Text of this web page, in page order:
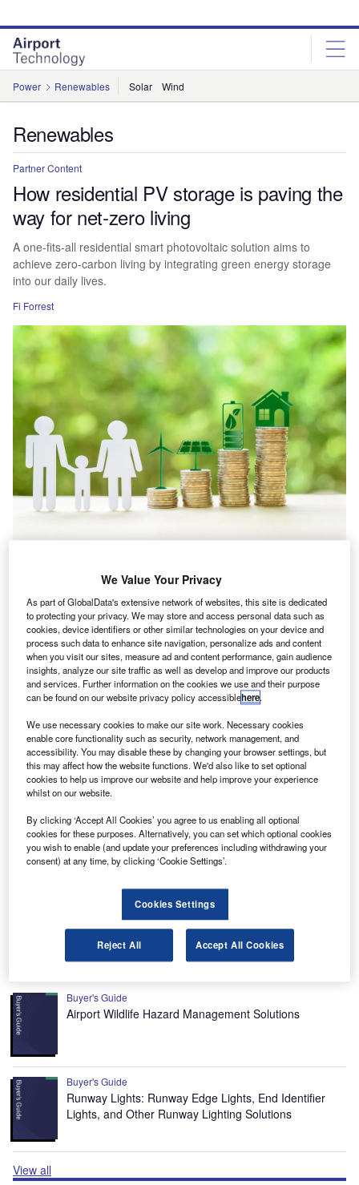
site
menu
page
content
Power Renewables Solar Wind
Renewables
Partner Content
How residential PV storage is paving the
way for net-zero living
A one-fits-all residential smart photovoltaic solution aims to
achieve zero-carbon living by integrating green energy storage
into our daily lives.
Fi Forrest
Aviation and shipping: decarbonising transport
sector sloths
Go deeper with GlobalData
Environmental sustainability in Ship: Bio-fuel
propulsion marine ve...
Reports
recycling HVAC systems
The gold standard of business intelligence.
Find out more
Recommended Buyer’s Guides
Buyer's Guide
Airport Wildlife Hazard Management Solutions
Buyer's Guide
Runway Lights: Runway Edge Lights, End Identifier
Lights, and Other Runway Lighting Solutions
View all
We Value Your Privacy
As part of GlobalData's extensive network of websites, this site is dedicated
to protecting your privacy. We may store and access personal data such as
cookies, device identifiers or other similar technologies on your device and
process such data to enhance site navigation, personalize ads and content
when you visit our sites, measure ad and content performance, gain audience
insights, analyze our site traffic as well as develop and improve our products
and services. Further information on the cookies we use and their purpose
can be found on our website privacy policy accessiblehere.
We use necessary cookies to make our site work. Necessary cookies
enable core functionality such as security, network management, and
accessibility. You may disable these by changing your browser settings, but
this may affect how the website functions. We'd also like to set optional
cookies to help us improve our website and help improve your experience
whilst on our website.
By clicking ‘Accept All Cookies’ you agree to us enabling all optional
cookies for these purposes. Alternatively, you can set which optional cookies
you wish to enable (and update your preferences including withdrawing your
consent) at any time, by clicking ‘Cookie Settings’.
Cookies Settings
Reject All Accept All Cookies